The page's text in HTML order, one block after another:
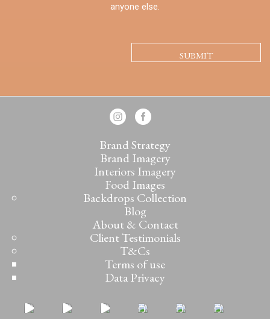
anyone else.
Brand Strategy
Brand Imagery
Interiors Imagery
Food Images
Backdrops Collection
Blog
About & Contact
Client Testimonials
T&Cs
Terms of use
Data Privacy